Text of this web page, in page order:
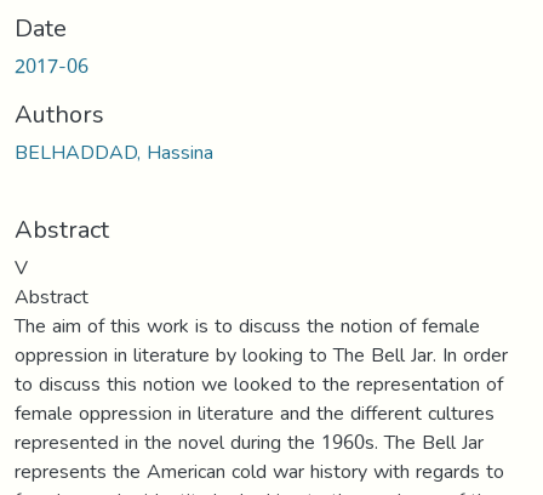
Date
2017-06
Authors
BELHADDAD, Hassina
Abstract
V
Abstract
The aim of this work is to discuss the notion of female
oppression in literature by looking to The Bell Jar. In order
to discuss this notion we looked to the representation of
female oppression in literature and the different cultures
represented in the novel during the 1960s. The Bell Jar
represents the American cold war history with regards to